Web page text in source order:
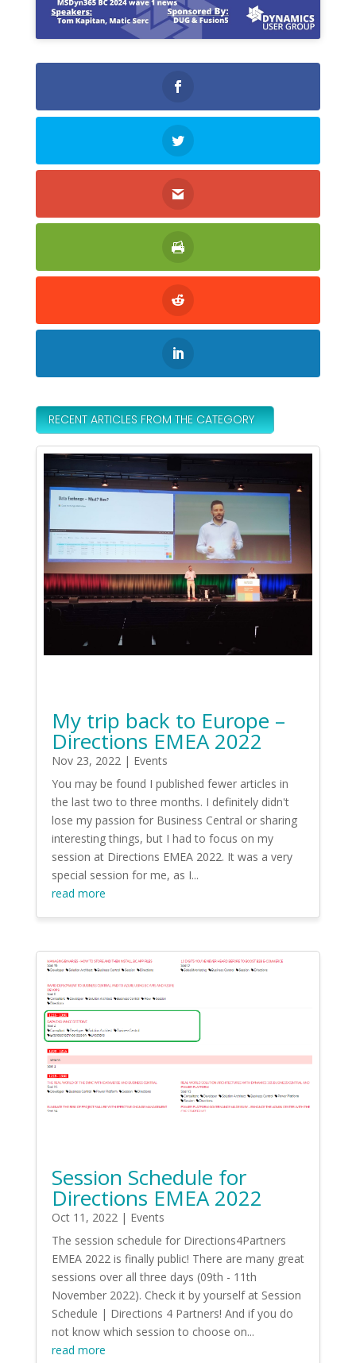
RECENT ARTICLES FROM THE CATEGORY
My trip back to Europe –
Directions EMEA 2022
Nov 23, 2022| Events
You may be found I published fewer articles in
the last two to three months. I definitely didn't
lose my passion for Business Central or sharing
interesting things, but I had to focus on my
session at Directions EMEA 2022. It was a very
special session for me, as I...
read more
Session Schedule for
Directions EMEA 2022
Oct 11, 2022 | Events
The session schedule for Directions4Partners
EMEA 2022 is finally public! There are many great
sessions over all three days (09th - 11th
November 2022). Check it by yourself at Session
Schedule | Directions 4 Partners! And if you do
not know which session to choose on...
read more